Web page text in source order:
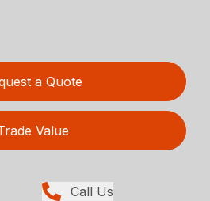
a Quote
Value
Call Us